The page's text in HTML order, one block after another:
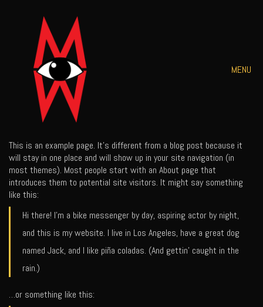
MENU
This is an example page. It’s different from a blog post because it
will stay in one place and will show up in your site navigation (in
most themes). Most people start with an About page that
introduces them to potential site visitors. It might say something
like this:
Hi there! I’m a bike messenger by day, aspiring actor by night,
and this is my website. I live in Los Angeles, have a great dog
named Jack, and I like piña coladas. (And gettin’ caught in the
rain.)
…or something like this: